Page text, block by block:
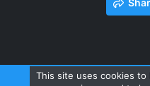
This site uses cookies